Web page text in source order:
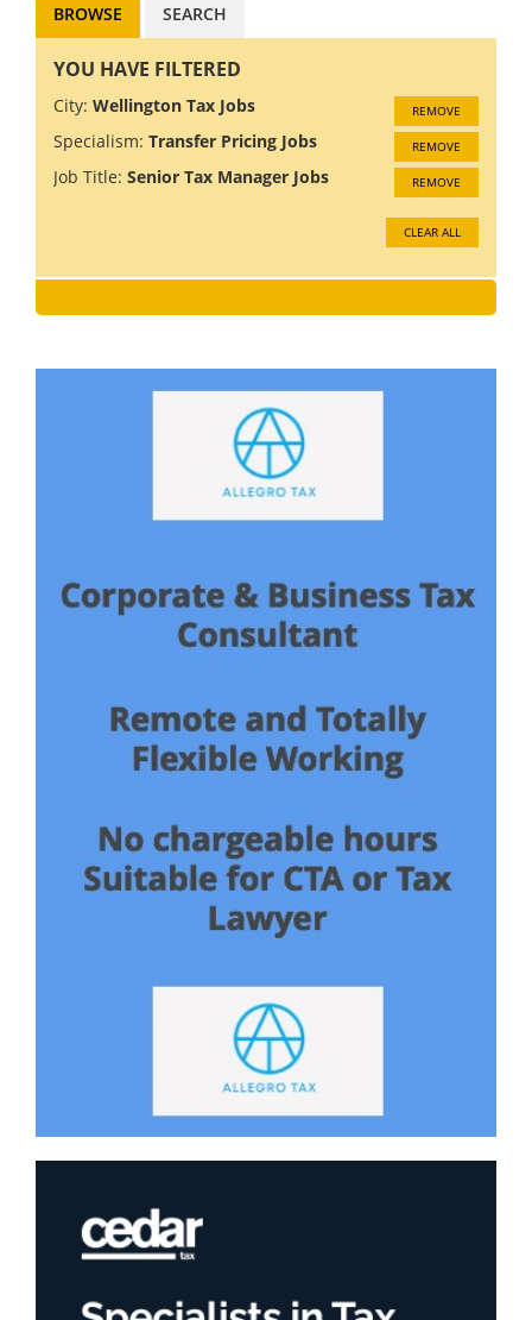
BROWSE SEARCH
YOU HAVE FILTERED
City: Wellington Tax Jobs REMOVE
Specialism: Transfer Pricing Jobs REMOVE
Job Title: Senior Tax Manager Jobs REMOVE
CLEAR ALL